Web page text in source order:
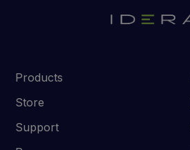
Products
Store
Support